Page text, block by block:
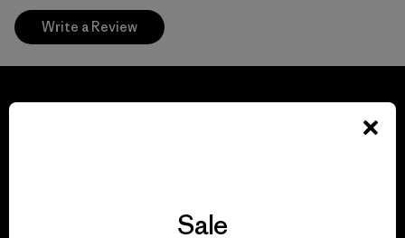
Write a Review
Sale